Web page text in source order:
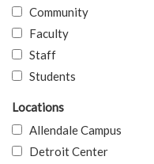
Community
Faculty
Staff
Students
Locations
Allendale Campus
Detroit Center